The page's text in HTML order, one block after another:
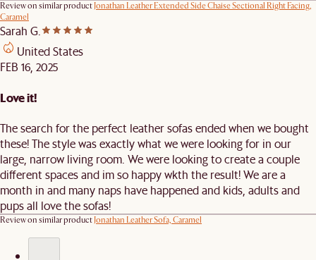
Review on similar productJonathan Leather Extended Side Chaise Sectional Right Facing,
Caramel
Sarah G.
United States
FEB 16, 2025
Love it!
The search for the perfect leather sofas ended when we bought
these! The style was exactly what we were looking for in our
large, narrow living room. We were looking to create a couple
different spaces and im so happy wkth the result! We are a
month in and many naps have happened and kids, adults and
pups all love the sofas!
Review on similar productJonathan Leather Sofa, Caramel